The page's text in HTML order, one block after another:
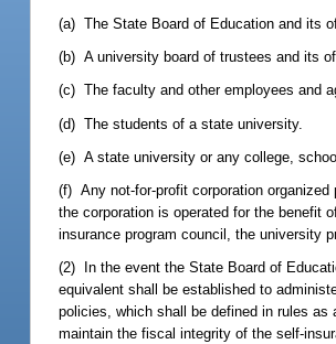
(a) The State Board of Education and its
(b) A university board of trustees and its
(c) The faculty and other employees and
(d) The students of a state university.
(e) A state university or any college,
(f) Any not-for-profit corporation
the corporation is operated for the benefit
insurance program council, the university
(2) In the event the State Board of
equivalent shall be established to
policies, which shall be defined in rules
maintain the fiscal integrity of the self-